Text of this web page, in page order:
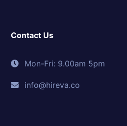
Contact Us
Mon-Fri: 9.00am 5pm
info@hireva.co